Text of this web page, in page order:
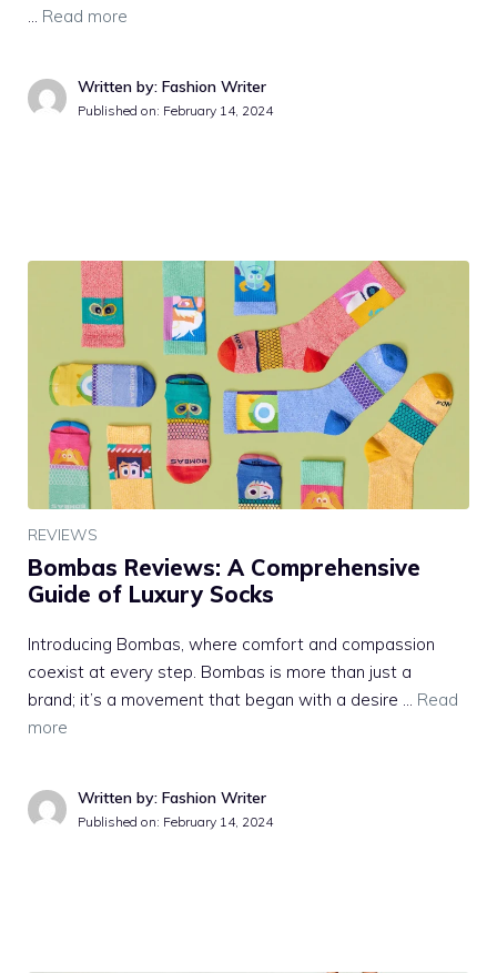
Read more
Written by: Fashion Writer
Published on: February 14, 2024
REVIEWS
Bombas Reviews: A Comprehensive
Guide of Luxury Socks
Introducing Bombas, where comfort and compassion
coexist at every step. Bombas is more than just a
brand; it’s a movement that began with a desire … Read
more
Written by: Fashion Writer
Published on: February 14, 2024